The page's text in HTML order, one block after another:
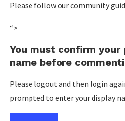
Please follow our community
“>
You must confirm your
name before
Please logout and then login
prompted to enter your display